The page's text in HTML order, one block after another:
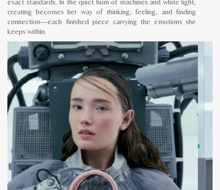
exact standards. In the quiet hum of machines and white light,
creating becomes her way of thinking, feeling, and finding
connection—each finished piece carrying the emotions she
keeps within.